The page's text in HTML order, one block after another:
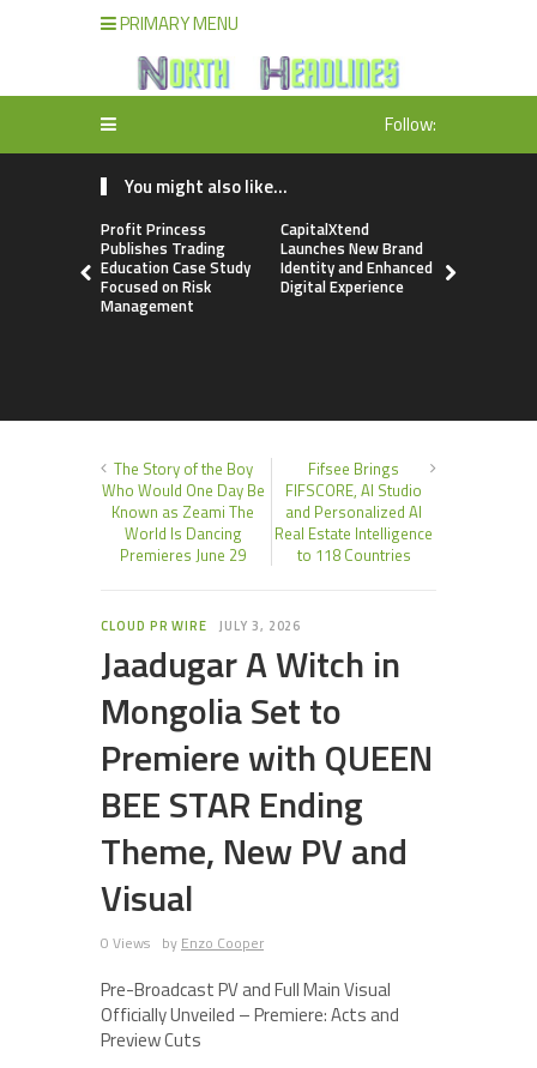
PRIMARY MENU
Follow:
You might also like...
Profit Princess
Publishes Trading
Education Case Study
Focused on Risk
Management
CapitalXtend
Launches New Brand
Identity and Enhanced
Digital Experience
The Story of the Boy
Who Would One Day Be
Known as Zeami The
World Is Dancing
Premieres June 29
Fifsee Brings
FIFSCORE, AI Studio
and Personalized AI
Real Estate Intelligence
to 118 Countries
CLOUD PR WIRE JULY 3, 2026
Jaadugar A Witch in
Mongolia Set to
Premiere with QUEEN
BEE STAR Ending
Theme, New PV and
Visual
0 Views by Enzo Cooper
Pre-Broadcast PV and Full Main Visual
Officially Unveiled – Premiere: Acts and
Preview Cuts